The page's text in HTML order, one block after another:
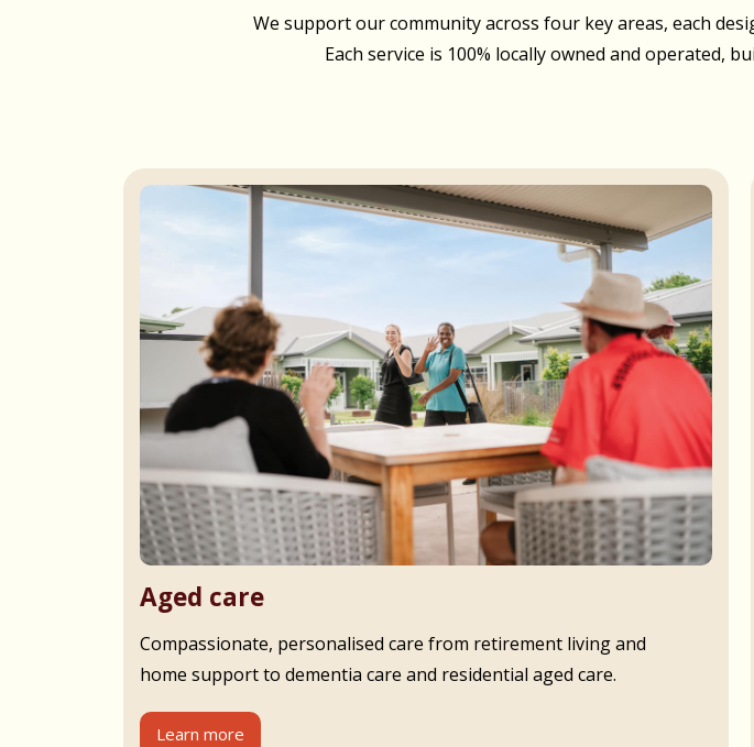
We support our community across four key areas, each
Each service is 100% locally owned and operated,
Aged care
Compassionate, personalised care from retirement living and
home support to dementia care and residential aged care.
Learn more